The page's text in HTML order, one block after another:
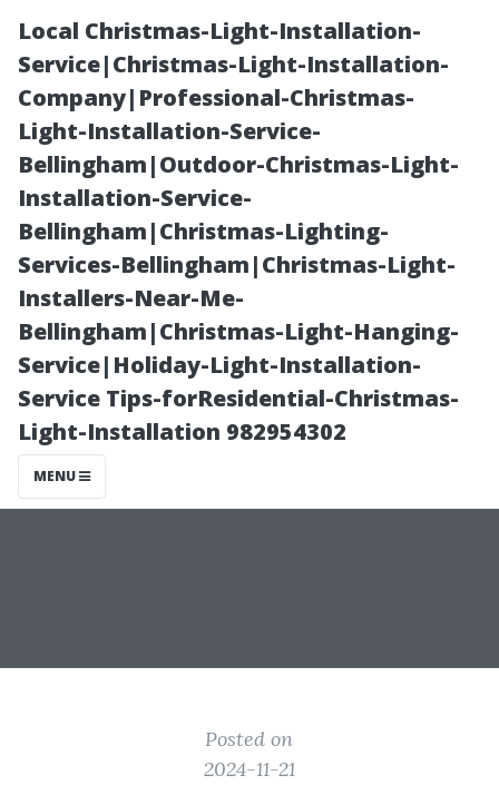
Local Christmas-Light-Installation-
Service|Christmas-Light-Installation-
Company|Professional-Christmas-
Light-Installation-Service-
Bellingham|Outdoor-Christmas-Light-
Installation-Service-
Bellingham|Christmas-Lighting-
Services-Bellingham|Christmas-Light-
Installers-Near-Me-
Bellingham|Christmas-Light-Hanging-
Service|Holiday-Light-Installation-
Service Tips-forResidential-Christmas-
Light-Installation 982954302
MENU
Is Winston-
Salem a
Walkable City?
Find Out Here!
Posted on
2024-11-21